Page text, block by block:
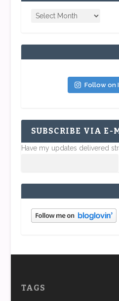
Follow on
SUBSCRIBE VIA E-
Have my updates delivered
TAGS